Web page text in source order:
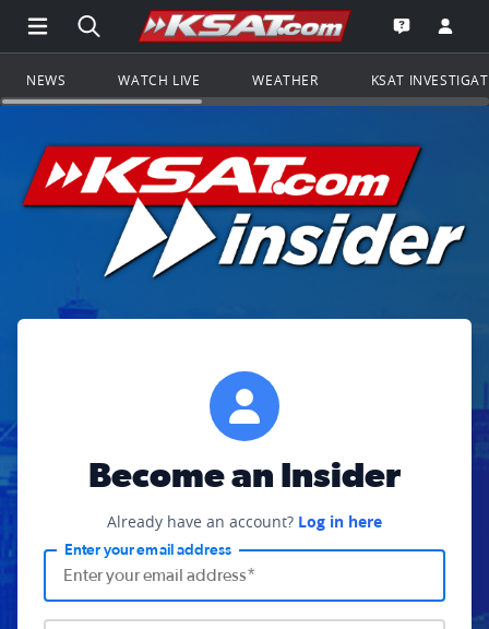
Open Main Menu Navigation
Search all of KSAT.comGo to the
Open the
NEWS WATCH LIVE WEATHER KSAT
Become an Insider
Already have an account? Log in here
Enter your email address